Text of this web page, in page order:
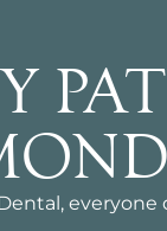
everyone